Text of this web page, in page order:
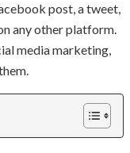
post, a tweet,
any other platform.
media marketing,